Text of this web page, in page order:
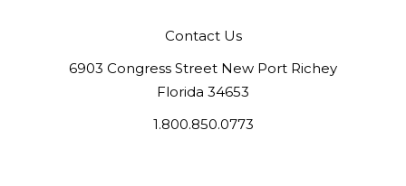
Contact Us
6903 Congress Street New Port Richey
Florida 34653
1.800.850.0773